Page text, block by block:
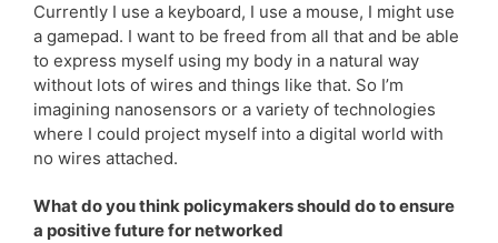
Currently I use a keyboard, I use a mouse, I might use
a gamepad. I want to be freed from all that and be able
to express myself using my body in a natural way
without lots of wires and things like that. So I’m
imagining nanosensors or a variety of technologies
where I could project myself into a digital world with
no wires attached.
What do you think policymakers should do to ensure
a positive future for networked